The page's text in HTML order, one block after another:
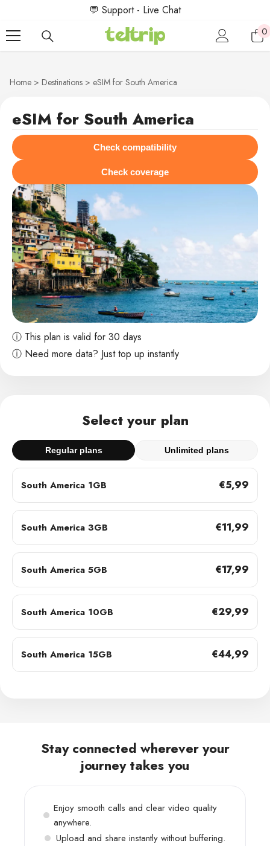
💬 Support - Live Chat
00
Home Destinations eSIM for South America
eSIM for South America
Check compatibility
Check coverage
ⓘ This plan is valid for 30 days
ⓘ Need more data? Just top up instantly
Select your plan
Regular plans Unlimited plans
South America 1GB €5,99
South America 3GB €11,99
South America 5GB €17,99
South America 10GB €29,99
South America 15GB €44,99
Stay connected wherever your
journey takes you
Enjoy smooth calls and clear video quality
anywhere.
Upload and share instantly without buffering.